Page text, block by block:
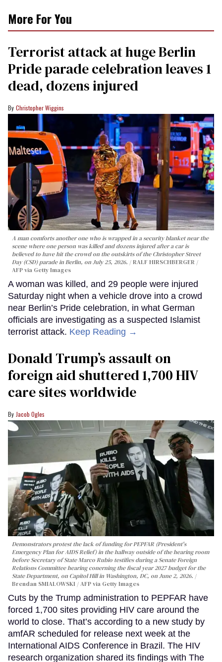
More For You
Terrorist attack at huge Berlin
Pride parade celebration leaves 1
dead, dozens injured
Christopher Wiggins
A man comforts another one who is wrapped in a security blanket near the
scene where one person was killed and dozens injured after a car is
believed to have hit the crowd on the outskirts of the Christopher Street
Day (CSD) parade in Berlin, on July 25, 2026.
RALF HIRSCHBERGER /
AFP via Getty Images
A woman was killed, and 29 people were injured
Saturday night when a vehicle drove into a crowd
near Berlin’s Pride celebration, in what German
officials are investigating as a suspected Islamist
terrorist attack. Keep Reading →
Donald Trump’s assault on
foreign aid shuttered 1,700 HIV
care sites worldwide
Jacob Ogles
Demonstrators protest the lack of funding for PEPFAR (President's
Emergency Plan for AIDS Relief) in the hallway outside of the hearing room
before Secretary of State Marco Rubio testifies during a Senate Foreign
Relations Committee hearing conerning the fiscal year 2027 budget for the
State Department, on Capitol Hill in Washington, DC, on June 2, 2026.
Brendan SMIALOWSKI / AFP via Getty Images
Cuts by the Trump administration to PEPFAR have
forced 1,700 sites providing HIV care around the
world to close. That’s according to a new study by
amfAR scheduled for release next week at the
International AIDS Conference in Brazil. The HIV
research organization shared its findings with The